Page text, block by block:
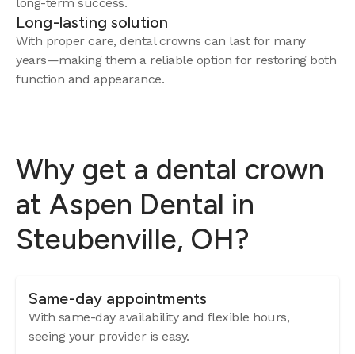
Long-lasting solution
With proper care, dental crowns can last for many
years—making them a reliable option for restoring both
function and appearance.
Why get a dental crown
at Aspen Dental in
Steubenville, OH?
Same-day appointments
With same-day availability and flexible hours,
seeing your provider is easy.